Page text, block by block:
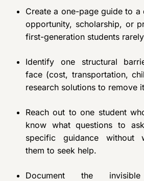
Create a one-page guide to a
opportunity, scholarship, or
first-generation students
Identify one structural
face (cost, transportation,
research solutions to remove
Reach out to one student
know what questions to
specific guidance without
them to seek help.
Document the